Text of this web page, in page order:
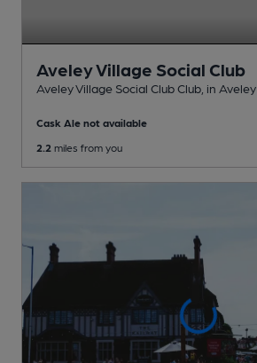
Aveley Village Social Club
Aveley Village Social Club Club , in Aveley
Cask Ale not available
2.2 miles from you